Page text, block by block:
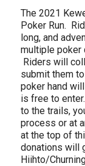
Festival
The 2021
Poker Run.
long, and
multiple poker
Riders will
submit them
poker hand
is free to
to the trails,
process or at
at the top of
donations will
Hiihto/